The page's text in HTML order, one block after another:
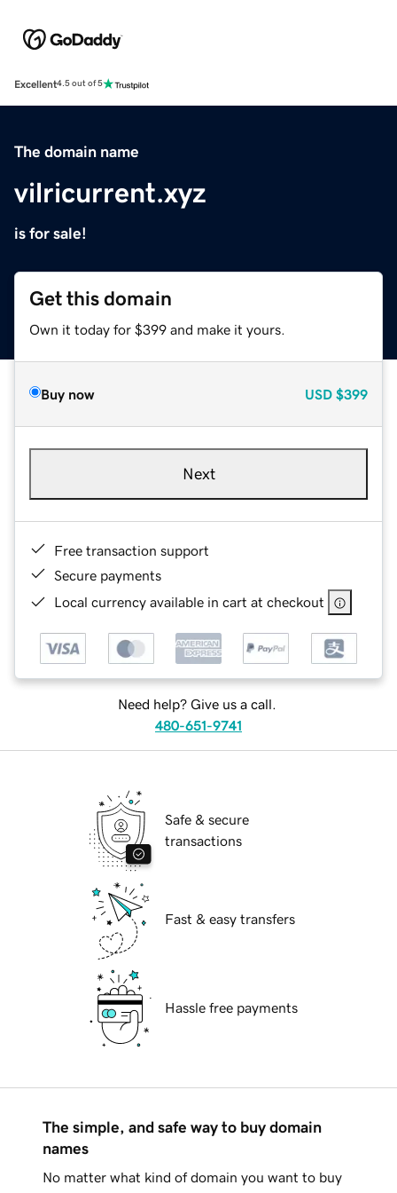
Excellent4.5 out of 5
The domain name
vilricurrent.xyz
is for sale!
Get this domain
Own it today for $399 and make it yours.
Buy now USD $399
Next
Free transaction support
Secure payments
Local currency available in cart at checkout
Need help? Give us a call.
480-651-9741
Safe & secure
transactions
Fast & easy transfers
Hassle free payments
The simple, and safe way to buy domain
names
No matter what kind of domain you want to buy